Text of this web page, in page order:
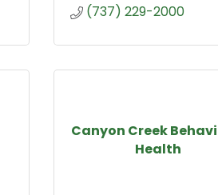
(737) 229-2000
Canyon Creek
Health